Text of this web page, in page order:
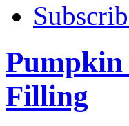
Pumpkin
Filling